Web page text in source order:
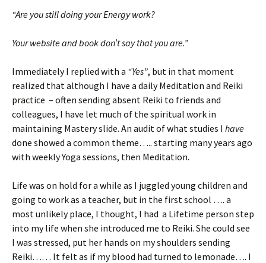
“Are you still doing your Energy work?
Your website and book don’t say that you are.”
Immediately I replied with a “Yes”, but in that moment
realized that although I have a daily Meditation and Reiki
practice – often sending absent Reiki to friends and
colleagues, I have let much of the spiritual work in
maintaining Mastery slide. An audit of what studies I have
done showed a common theme….. starting many years ago
with weekly Yoga sessions, then Meditation.
Life was on hold for a while as I juggled young children and
going to work as a teacher, but in the first school …. a
most unlikely place, I thought, I had a Lifetime person step
into my life when she introduced me to Reiki. She could see
I was stressed, put her hands on my shoulders sending
Reiki…… It felt as if my blood had turned to lemonade…. I